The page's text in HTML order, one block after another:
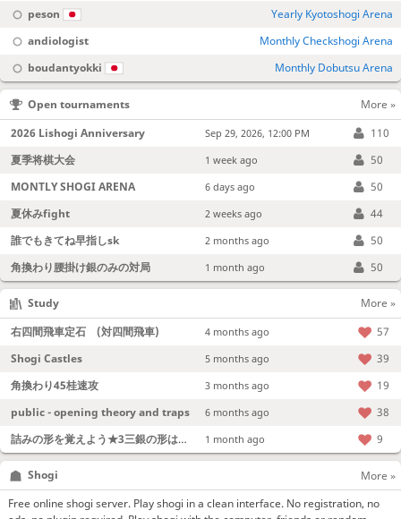
peson
Yearly Kyotoshogi Arena
andiologist
Monthly Checkshogi Arena
boudantyokki
Monthly Dobutsu Arena
Shogi
More »
Free online shogi server. Play shogi in a clean interface. No registration, no
Open tournaments
More »
2026 Lishogi Anniversary
Sep 29, 2026, 12:00 PM
110
夏季将棋大会
1 week ago
50
MONTLY SHOGI ARENA
6 days ago
50
夏休みfight
2 weeks ago
44
誰でもきてね早指しsk
2 months ago
50
角換わり腰掛け銀のみの対局
1 month ago 50
Study
More »
右四間飛車定石 (対四間飛車)
4 months ago
57
Shogi Castles
5 months ago
39
角換わり45桂速攻
3 months ago
19
public - opening theory and traps
6 months ago
38
詰みの形を覚えよう★3三銀の形は強い！
1 month ago 9